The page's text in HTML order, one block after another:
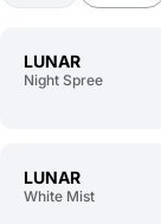
LUNAR
Night Spree
LUNAR
White Mist